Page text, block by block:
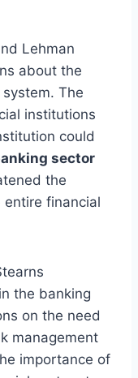
Lehman
about the
The
institutions
could
sector
the
financial
the banking
on the need
management
importance of